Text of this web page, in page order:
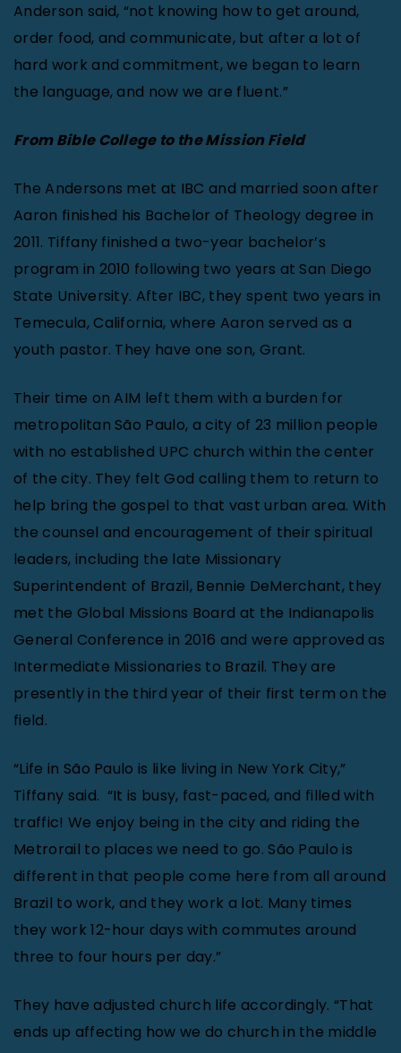
Anderson said, “not knowing how to get around,
order food, and communicate, but after a lot of
hard work and commitment, we began to learn
the language, and now we are fluent.”
From Bible College to the Mission Field
The Andersons met at IBC and married soon after
Aaron finished his Bachelor of Theology degree in
2011. Tiffany finished a two-year bachelor’s
program in 2010 following two years at San Diego
State University. After IBC, they spent two years in
Temecula, California, where Aaron served as a
youth pastor. They have one son, Grant.
Their time on AIM left them with a burden for
metropolitan São Paulo, a city of 23 million people
with no established UPC church within the center
of the city. They felt God calling them to return to
help bring the gospel to that vast urban area. With
the counsel and encouragement of their spiritual
leaders, including the late Missionary
Superintendent of Brazil, Bennie DeMerchant, they
met the Global Missions Board at the Indianapolis
General Conference in 2016 and were approved as
Intermediate Missionaries to Brazil. They are
presently in the third year of their first term on the
field.
“Life in São Paulo is like living in New York City,”
Tiffany said. “It is busy, fast-paced, and filled with
traffic! We enjoy being in the city and riding the
Metrorail to places we need to go. São Paulo is
different in that people come here from all around
Brazil to work, and they work a lot. Many times
they work 12-hour days with commutes around
three to four hours per day.”
They have adjusted church life accordingly. “That
ends up affecting how we do church in the middle